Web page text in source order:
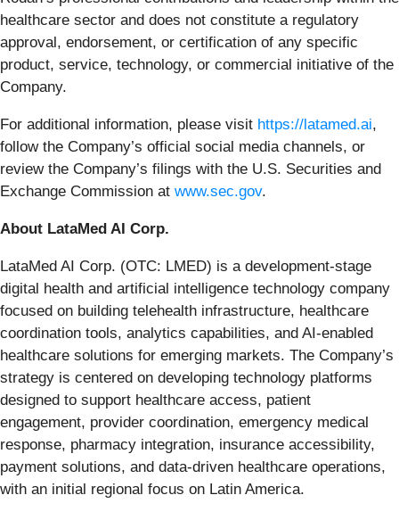
healthcare sector and does not constitute a regulatory
approval, endorsement, or certification of any specific
product, service, technology, or commercial initiative of the
Company.
For additional information, please visit https://latamed.ai,
follow the Company’s official social media channels, or
review the Company’s filings with the U.S. Securities and
Exchange Commission at www.sec.gov.
About LataMed AI Corp.
LataMed AI Corp. (OTC: LMED) is a development-stage
digital health and artificial intelligence technology company
focused on building telehealth infrastructure, healthcare
coordination tools, analytics capabilities, and AI-enabled
healthcare solutions for emerging markets. The Company’s
strategy is centered on developing technology platforms
designed to support healthcare access, patient
engagement, provider coordination, emergency medical
response, pharmacy integration, insurance accessibility,
payment solutions, and data-driven healthcare operations,
with an initial regional focus on Latin America.